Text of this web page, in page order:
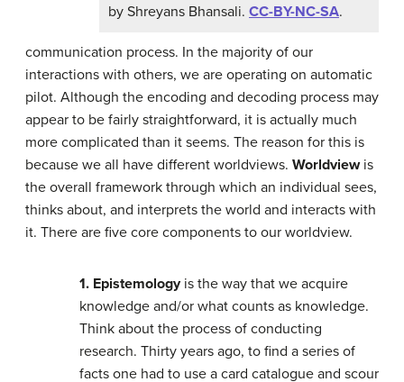
by Shreyans Bhansali. CC-BY-NC-SA.
communication process. In the majority of our
interactions with others, we are operating on automatic
pilot. Although the encoding and decoding process may
appear to be fairly straightforward, it is actually much
more complicated than it seems. The reason for this is
because we all have different worldviews. Worldview is
the overall framework through which an individual sees,
thinks about, and interprets the world and interacts with
it. There are five core components to our worldview.
1. Epistemologyis the way that we acquire
knowledge and/or what counts as knowledge.
Think about the process of conducting
research. Thirty years ago, to find a series of
facts one had to use a card catalogue and scour